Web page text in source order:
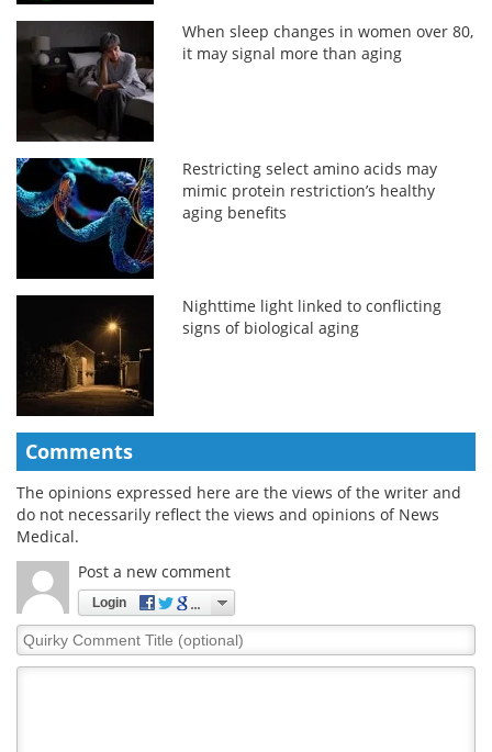
When sleep changes in women over 80,
it may signal more than aging
Restricting select amino acids may
mimic protein restriction’s healthy
aging benefits
Nighttime light linked to conflicting
signs of biological aging
Comments
The opinions expressed here are the views of the writer and
do not necessarily reflect the views and opinions of News
Medical.
Post a new comment
Login
Quirky
Comment